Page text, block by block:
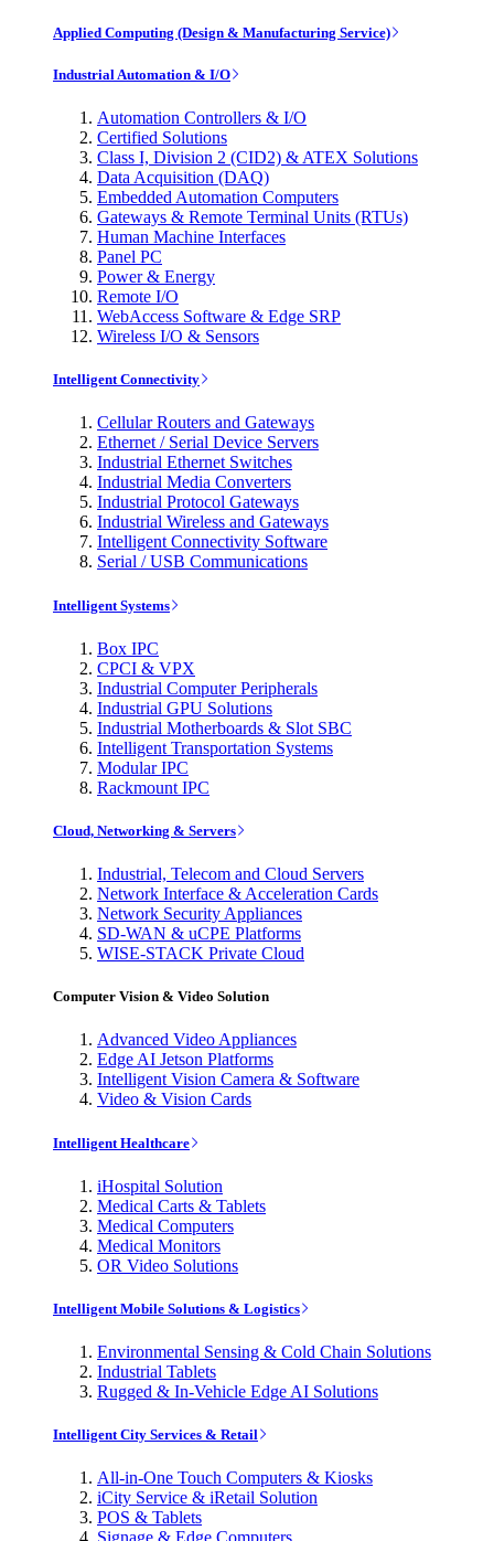
Applied Computing (Design & Manufacturing Service)
Industrial Automation & I/O
Automation Controllers & I/O
Certified Solutions
Class I, Division 2 (CID2) & ATEX Solutions
Data Acquisition (DAQ)
Embedded Automation Computers
Gateways & Remote Terminal Units (RTUs)
Human Machine Interfaces
Panel PC
Power & Energy
Remote I/O
WebAccess Software & Edge SRP
Wireless I/O & Sensors
Intelligent Connectivity
Cellular Routers and Gateways
Ethernet / Serial Device Servers
Industrial Ethernet Switches
Industrial Media Converters
Industrial Protocol Gateways
Industrial Wireless and Gateways
Intelligent Connectivity Software
Serial / USB Communications
Intelligent Systems
Box IPC
CPCI & VPX
Industrial Computer Peripherals
Industrial GPU Solutions
Industrial Motherboards & Slot SBC
Intelligent Transportation Systems
Modular IPC
Rackmount IPC
Cloud, Networking & Servers
Industrial, Telecom and Cloud Servers
Network Interface & Acceleration Cards
Network Security Appliances
SD-WAN & uCPE Platforms
WISE-STACK Private Cloud
Computer Vision & Video Solution
Advanced Video Appliances
Edge AI Jetson Platforms
Intelligent Vision Camera & Software
Video & Vision Cards
Intelligent Healthcare
iHospital Solution
Medical Carts & Tablets
Medical Computers
Medical Monitors
OR Video Solutions
Intelligent Mobile Solutions & Logistics
Environmental Sensing & Cold Chain Solutions
Industrial Tablets
Rugged & In-Vehicle Edge AI Solutions
Intelligent City Services & Retail
All-in-One Touch Computers & Kiosks
iCity Service & iRetail Solution
POS & Tablets